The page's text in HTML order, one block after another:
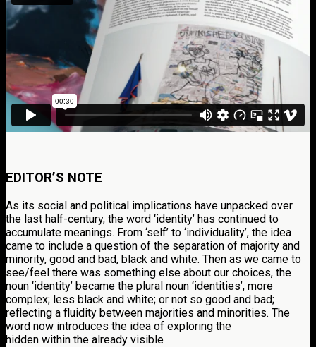
EDITOR’S NOTE
As its social and political implications have unpacked over
the last half-century, the word ‘identity’ has continued to
accumulate meanings. From ‘self’ to ‘individuality’, the idea
came to include a question of the separation of majority and
minority, good and bad, black and white. Then as we came to
see/feel there was something else about our choices, the
noun ‘identity’ became the plural noun ‘identities’, more
complex; less black and white; or not so good and bad;
reflecting a fluidity between majorities and minorities. The
word now introduces the idea of exploring the
hidden within the already visible